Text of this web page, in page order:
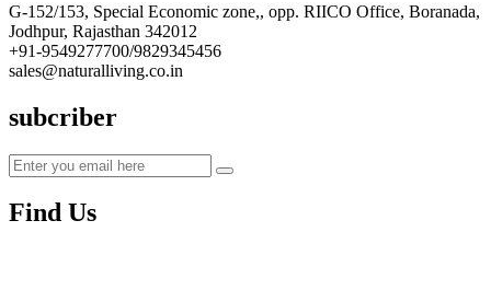
G-152/153, Special Economic zone,, opp. RIICO Office, Boranada,
Jodhpur, Rajasthan 342012
+91-9549277700/9829345456
sales@naturalliving.co.in
subcriber
Find Us